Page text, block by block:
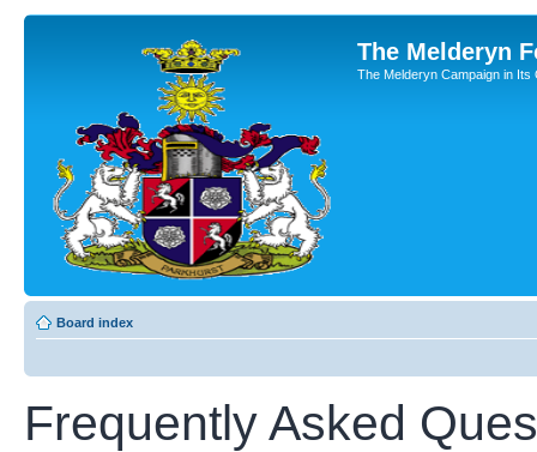
The Melderyn
The Melderyn Campaign in Its
Board index
Frequently Asked